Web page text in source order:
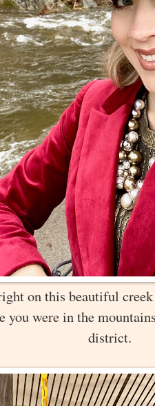
on this beautiful
you were in the
district.